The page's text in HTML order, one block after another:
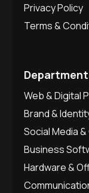
Privacy Policy
Terms &
Web & Digital
Brand &
Social Media
Business
Hardware &